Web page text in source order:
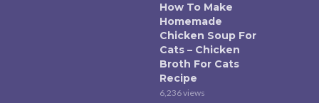
How To Make
Homemade
Chicken Soup For
Cats – Chicken
Broth For Cats
Recipe
6,236 views